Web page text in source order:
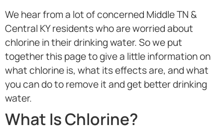
We hear from a lot of concerned Middle TN &
Central KY residents who are worried about
chlorine in their drinking water. So we put
together this page to give a little information on
what chlorine is, what its effects are, and what
you can do to remove it and get better drinking
water.
What Is Chlorine?